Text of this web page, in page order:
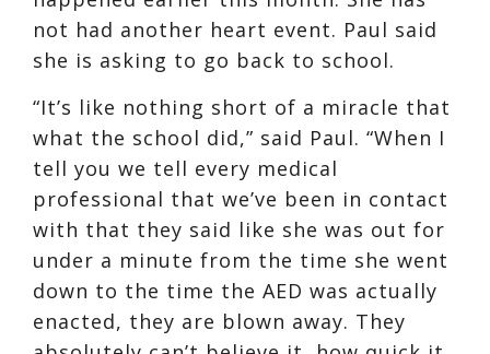
not had another heart event. Paul said
she is asking to go back to school.
“It’s like nothing short of a miracle that
what the school did,” said Paul. “When I
tell you we tell every medical
professional that we’ve been in contact
with that they said like she was out for
under a minute from the time she went
down to the time the AED was actually
enacted, they are blown away. They